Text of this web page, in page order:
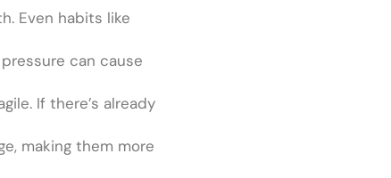
Even habits like
can cause
If there’s already
making them more